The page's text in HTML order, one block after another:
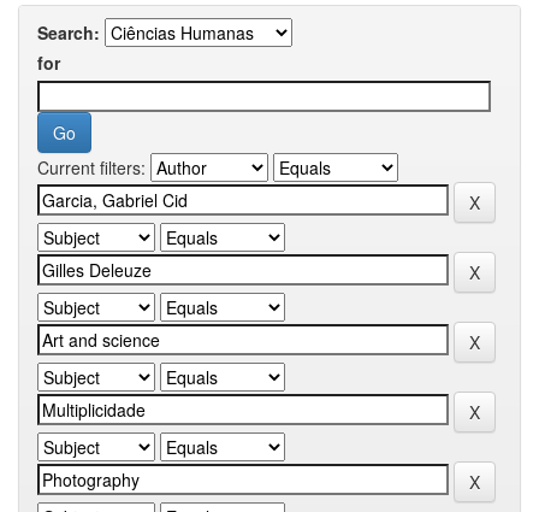
Search:
for
Current filters: